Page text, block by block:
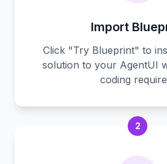
Import
Click "Try Blueprint" to
solution to your AgentUI
coding
2